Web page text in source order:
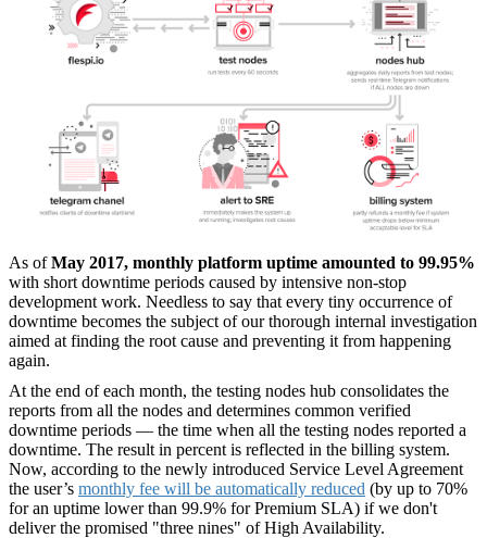
As ofMay 2017, monthly platform uptime amounted to 99.95%
with short downtime periods caused by intensive non-stop
development work. Needless to say that every tiny occurrence of
downtime becomes the subject of our thorough internal investigation
aimed at finding the root cause and preventing it from happening
again.
At the end of each month, the testing nodes hub consolidates the
reports from all the nodes and determines common verified
downtime periods — the time when all the testing nodes reported a
downtime. The result in percent is reflected in the billing system.
Now, according to the newly introduced Service Level Agreement
the user’s monthly fee will be automatically reduced (by up to 70%
for an uptime lower than 99.9% for Premium SLA) if we don't
deliver the promised "three nines" of High Availability.